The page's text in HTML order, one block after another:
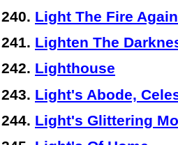
Light The Fire Again
Lighten The
Lighthouse
Light's Abode,
Light's Glittering